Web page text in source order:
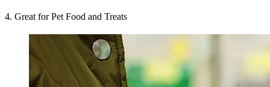
4. Great for Pet Food and Treats